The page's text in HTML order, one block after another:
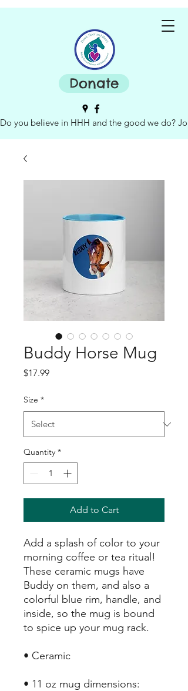
Donate
Do you believe in HHH and the good we do?
Buddy Horse Mug
$17.99Price
Size *
Quantity *
Add to Cart
Add a splash of color to your
morning coffee or tea ritual!
These ceramic mugs have
Buddy on them, and also a
colorful blue rim, handle, and
inside, so the mug is bound
to spice up your mug rack.
• Ceramic
• 11 oz mug dimensions: